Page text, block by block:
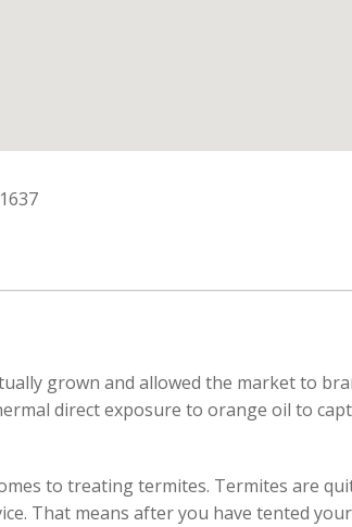
grown and allowed the market to
direct exposure to orange oil to
to treating termites. Termites are
That means after you have tented